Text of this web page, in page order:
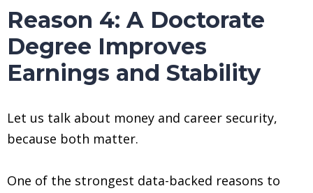
Reason 4: A Doctorate
Degree Improves
Earnings and Stability
Let us talk about money and career security,
because both matter.
One of the strongest data-backed reasons to